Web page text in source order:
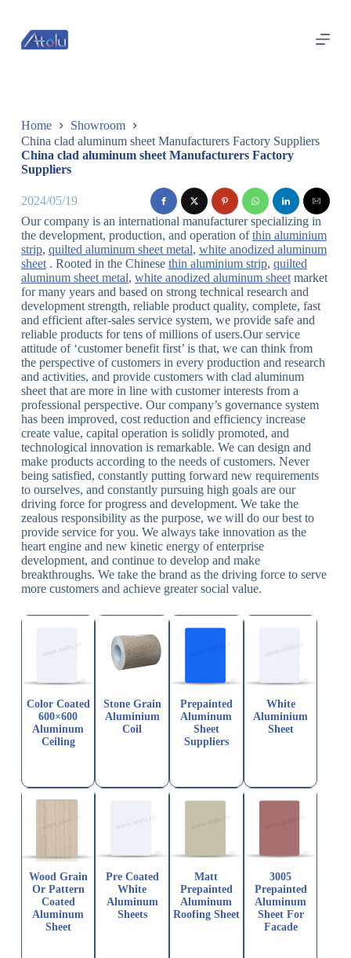
过
内
Home
Showroom
China clad aluminum sheet Manufacturers Factory Suppliers
China clad aluminum sheet Manufacturers Factory
Suppliers
2024/05/19
Our company is an international manufacturer specializing in
the development, production, and operation ofthin aluminium
strip, quilted aluminum sheet metal, white anodized aluminum
sheet. Rooted in the Chinese thin aluminium strip, quilted
aluminum sheet metal, white anodized aluminum sheetmarket
for many years and based on strong technical research and
development strength, reliable product quality, complete, fast
and efficient after-sales service system, we provide safe and
reliable products for tens of millions of users.Our service
attitude of ‘customer benefit first’ is that, we can think from
the perspective of customers in every production and research
and activities, and provide customers with clad aluminum
sheet that are more in line with customer interests from a
professional perspective. Our company’s governance system
has been improved, cost reduction and efficiency increase
create value, capital operation is solidly promoted, and
technological innovation is remarkable. We can design and
make products according to the needs of customers. Never
being satisfied, constantly putting forward new requirements
to ourselves, and constantly pursuing high goals are our
driving force for progress and development. We take the
zealous responsibility as the purpose, we will do our best to
provide service for you. We always take innovation as the
heart engine and new kinetic energy of enterprise
development, and continue to develop and make
breakthroughs. We take the brand as the driving force to serve
more customers and achieve greater social value.
Color Coated
600×600
Aluminum
Ceiling
Stone Grain
Aluminium
Coil
Prepainted
Aluminum
Sheet
Suppliers
White
Aluminium
Sheet
Wood Grain
Or Pattern
Coated
Aluminum
Sheet
Pre Coated
White
Aluminum
Sheets
Matt
Prepainted
Aluminum
Roofing Sheet
3005
Prepainted
Aluminum
Sheet For
Facade